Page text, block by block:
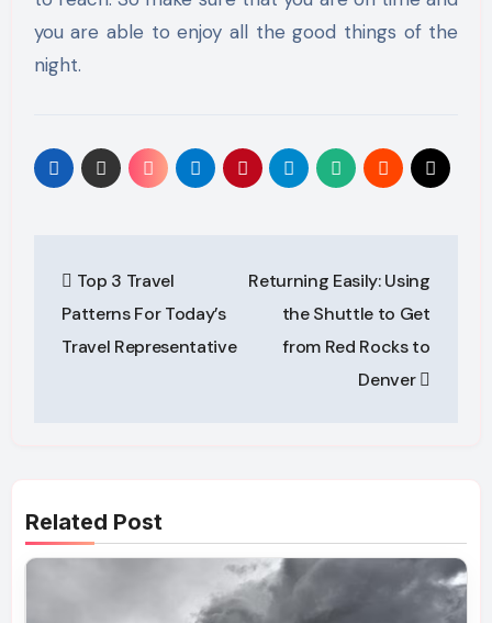
you are able to enjoy all the good things of the
night.
navigation
Top 3 Travel
Patterns For Today’s
Travel Representative
Returning Easily: Using
the Shuttle to Get
from Red Rocks to
Denver
Related Post